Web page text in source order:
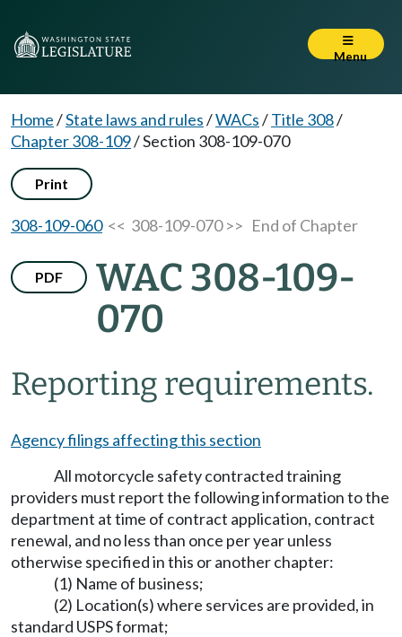
Menu
Home/State laws and rules/WACs/Title 308/
Chapter 308-109/Section 308-109-070
Print
308-109-060<< 308-109-070 >> End of Chapter
PDF
WAC 308-109-
070
Reporting requirements.
Agency filings affecting this section
All motorcycle safety contracted training
providers must report the following information to the
department at time of contract application, contract
renewal, and no less than once per year unless
otherwise specified in this or another chapter:
(1) Name of business;
(2) Location(s) where services are provided, in
standard USPS format;